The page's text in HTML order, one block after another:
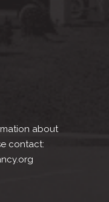
about
contact: